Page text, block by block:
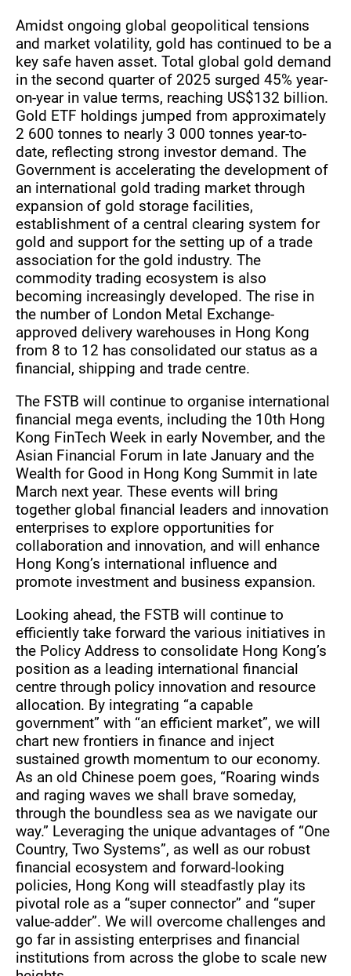
Amidst ongoing global geopolitical tensions
and market volatility, gold has continued to be a
key safe haven asset. Total global gold demand
in the second quarter of 2025 surged 45% year-
on-year in value terms, reaching US$132 billion.
Gold ETF holdings jumped from approximately
2 600 tonnes to nearly 3 000 tonnes year-to-
date, reflecting strong investor demand. The
Government is accelerating the development of
an international gold trading market through
expansion of gold storage facilities,
establishment of a central clearing system for
gold and support for the setting up of a trade
association for the gold industry. The
commodity trading ecosystem is also
becoming increasingly developed. The rise in
the number of London Metal Exchange-
approved delivery warehouses in Hong Kong
from 8 to 12 has consolidated our status as a
financial, shipping and trade centre.
The FSTB will continue to organise international
financial mega events, including the 10th Hong
Kong FinTech Week in early November, and the
Asian Financial Forum in late January and the
Wealth for Good in Hong Kong Summit in late
March next year. These events will bring
together global financial leaders and innovation
enterprises to explore opportunities for
collaboration and innovation, and will enhance
Hong Kong’s international influence and
promote investment and business expansion.
Looking ahead, the FSTB will continue to
efficiently take forward the various initiatives in
the Policy Address to consolidate Hong Kong’s
position as a leading international financial
centre through policy innovation and resource
allocation. By integrating “a capable
government” with “an efficient market”, we will
chart new frontiers in finance and inject
sustained growth momentum to our economy.
As an old Chinese poem goes, “Roaring winds
and raging waves we shall brave someday,
through the boundless sea as we navigate our
way.” Leveraging the unique advantages of “One
Country, Two Systems”, as well as our robust
financial ecosystem and forward-looking
policies, Hong Kong will steadfastly play its
pivotal role as a “super connector” and “super
value-adder”. We will overcome challenges and
go far in assisting enterprises and financial
institutions from across the globe to scale new